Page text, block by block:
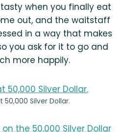
when you finally eat
out, and the waitstaff
in a way that makes
you ask for it to go and
more happily.
50,000 Silver Dollar.